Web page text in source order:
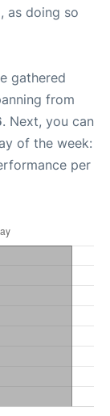
as doing so
gathered
from
. Next, you can
of the week:
per